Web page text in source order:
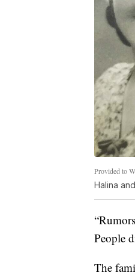
Provided to
Halina
People
The